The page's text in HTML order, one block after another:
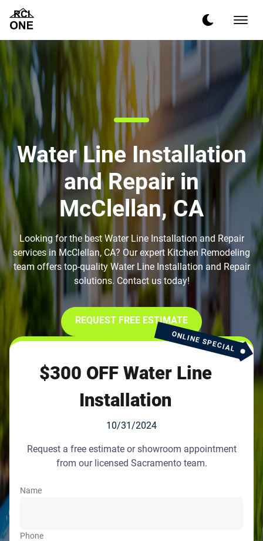
Water Line Installation
and Repair in
McClellan, CA
Looking for the best Water Line Installation and Repair
services in McClellan, CA? Our expert Kitchen Remodeling
team offers top-quality Water Line Installation and Repair
solutions. Contact us today!
REQUEST FREE ESTIMATE
ONLINE SPECIAL
$300 OFF Water Line
Installation
10/31/2024
Request a free estimate or showroom appointment
from our licensed Sacramento team.
Name
Phone